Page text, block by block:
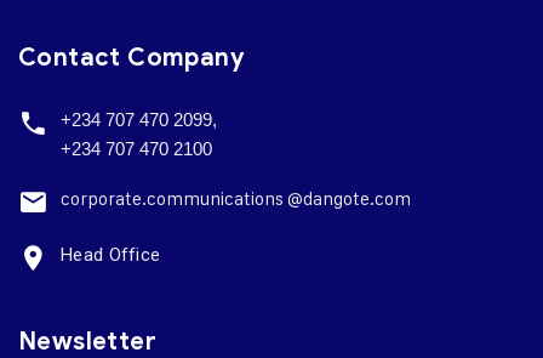
Contact Company
+234 707 470 2099,
+234 707 470 2100
corporate.communications @dangote.com
Head Office
Newsletter